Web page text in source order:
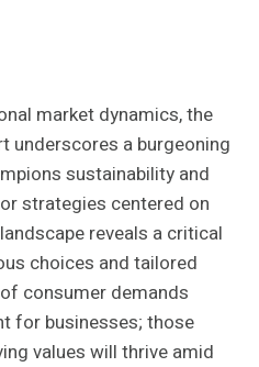
market dynamics, the
underscores a burgeoning
sustainability and
strategies centered on
reveals a critical
choices and tailored
consumer demands
for businesses; those
values will thrive amid